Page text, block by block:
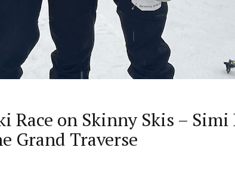
Race on Skinny Skis –
Grand Traverse